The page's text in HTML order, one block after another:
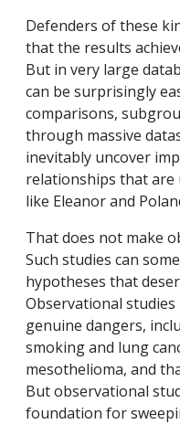
Defenders of these
that the results
But in very large
can be surprisingly
comparisons,
through massive
inevitably uncover
relationships that are
like Eleanor and
That does not make
Such studies can
hypotheses that
Observational
genuine dangers,
smoking and lung
mesothelioma, and
But observational
foundation for